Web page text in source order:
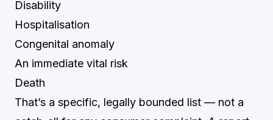
Disability
Hospitalisation
Congenital anomaly
An immediate vital risk
Death
That’s a specific, legally bounded list — not a